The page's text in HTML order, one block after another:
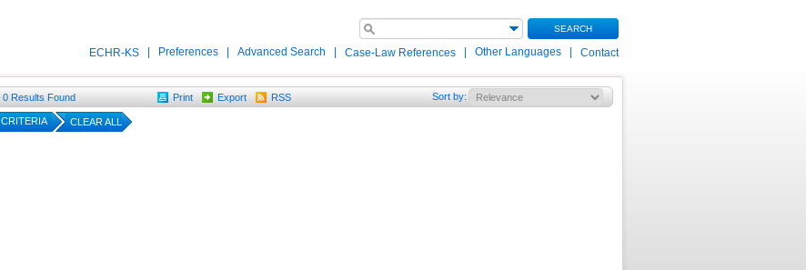
SEARCH
ECHR-KS Preferences Advanced Search Case-Law References Other Languages Contact
0 Results Found Print Export RSS Sort by:
CRITERIA CLEAR ALL